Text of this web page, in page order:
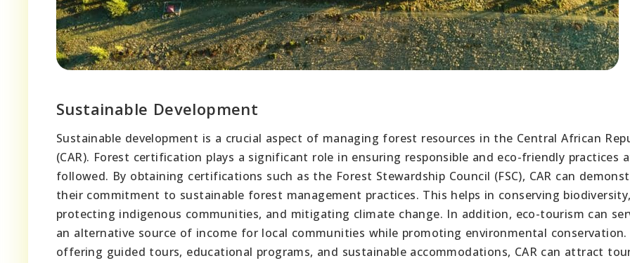
Sustainable Development
Sustainable development is a crucial aspect of managing forest resources in the Central African
(CAR). Forest certification plays a significant role in ensuring responsible and eco-friendly practices
followed. By obtaining certifications such as the Forest Stewardship Council (FSC), CAR can
their commitment to sustainable forest management practices. This helps in conserving biodiversity,
protecting indigenous communities, and mitigating climate change. In addition, eco-tourism can
an alternative source of income for local communities while promoting environmental conservation.
offering guided tours, educational programs, and sustainable accommodations, CAR can attract